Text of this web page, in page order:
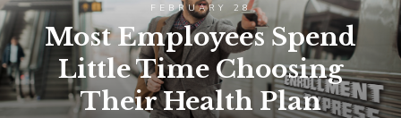
FEBRUARY 28
Most Employees Spend
Little Time Choosing
Their Health Plan